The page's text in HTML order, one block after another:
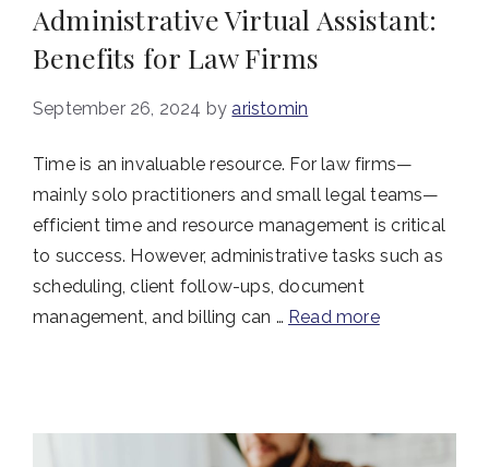
Administrative Virtual Assistant:
Benefits for Law Firms
September 26, 2024 by aristomin
Time is an invaluable resource. For law firms—
mainly solo practitioners and small legal teams—
efficient time and resource management is critical
to success. However, administrative tasks such as
scheduling, client follow-ups, document
management, and billing can … Read more